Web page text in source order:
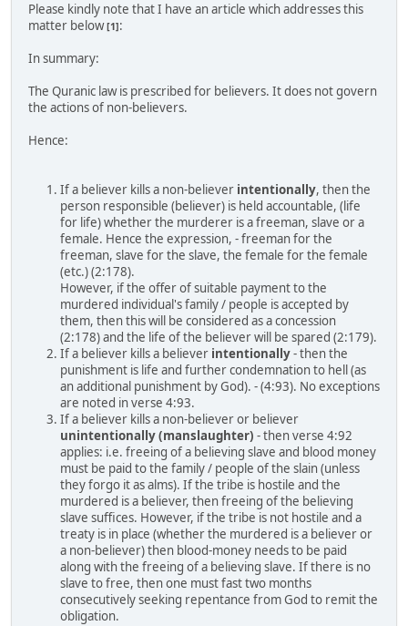
Please kindly note that I have an article which addresses this
matter below[1]:
In summary:
The Quranic law is prescribed for believers. It does not govern
the actions of non-believers.
Hence:
If a believer kills a non-believer intentionally, then the
person responsible (believer) is held accountable, (life
for life) whether the murderer is a freeman, slave or a
female. Hence the expression, - freeman for the
freeman, slave for the slave, the female for the female
(etc.) (2:178).
However, if the offer of suitable payment to the
murdered individual's family / people is accepted by
them, then this will be considered as a concession
(2:178) and the life of the believer will be spared (2:179).
If a believer kills a believer intentionally- then the
punishment is life and further condemnation to hell (as
an additional punishment by God). - (4:93). No exceptions
are noted in verse 4:93.
If a believer kills a non-believer or believer
unintentionally (manslaughter) - then verse 4:92
applies: i.e. freeing of a believing slave and blood money
must be paid to the family / people of the slain (unless
they forgo it as alms). If the tribe is hostile and the
murdered is a believer, then freeing of the believing
slave suffices. However, if the tribe is not hostile and a
treaty is in place (whether the murdered is a believer or
a non-believer) then blood-money needs to be paid
along with the freeing of a believing slave. If there is no
slave to free, then one must fast two months
consecutively seeking repentance from God to remit the
obligation.